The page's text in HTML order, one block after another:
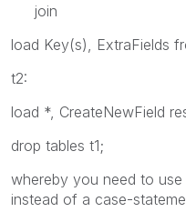
join
load Key(s), ExtraFields
t2:
load *, CreateNewField
drop tables t1;
whereby you need to
instead of a case-